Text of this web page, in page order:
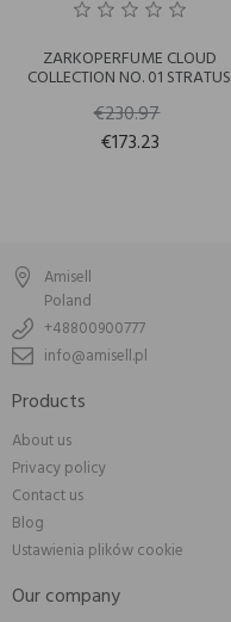
ZARKOPERFUME CLOUD
COLLECTION NO. 01 STRATUS
€230.97
€173.23
Amisell
Poland
+48800900777
info@amisell.pl
Products
About us
Privacy policy
Contact us
Blog
Ustawienia plików cookie
Our company